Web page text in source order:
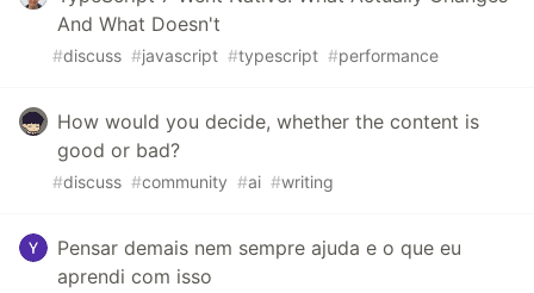
And What Doesn't
#discuss #javascript #typescript #performance
How would you decide, whether the content is
good or bad?
#discuss #community #ai #writing
Pensar demais nem sempre ajuda e o que eu
aprendi com isso